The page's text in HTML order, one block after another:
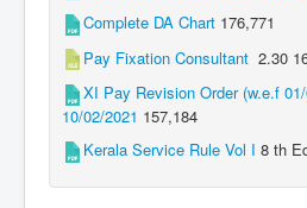
Complete DA Chart 176,771
Pay Fixation Consultant 2.30
XI Pay Revision Order (w.e.f
10/02/2021 157,184
Kerala Service Rule Vol I 8 th